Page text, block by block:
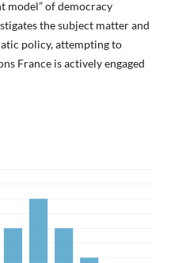
model” of democracy
the subject matter and
policy, attempting to
France is actively engaged